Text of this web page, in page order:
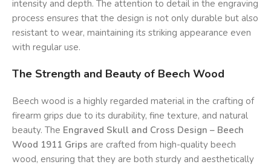
intensity and depth. The attention to detail in the engraving
process ensures that the design is not only durable but also
resistant to wear, maintaining its striking appearance even
with regular use.
The Strength and Beauty of Beech Wood
Beech wood is a highly regarded material in the crafting of
firearm grips due to its durability, fine texture, and natural
beauty. The Engraved Skull and Cross Design – Beech
Wood 1911 Grips are crafted from high-quality beech
wood, ensuring that they are both sturdy and aesthetically